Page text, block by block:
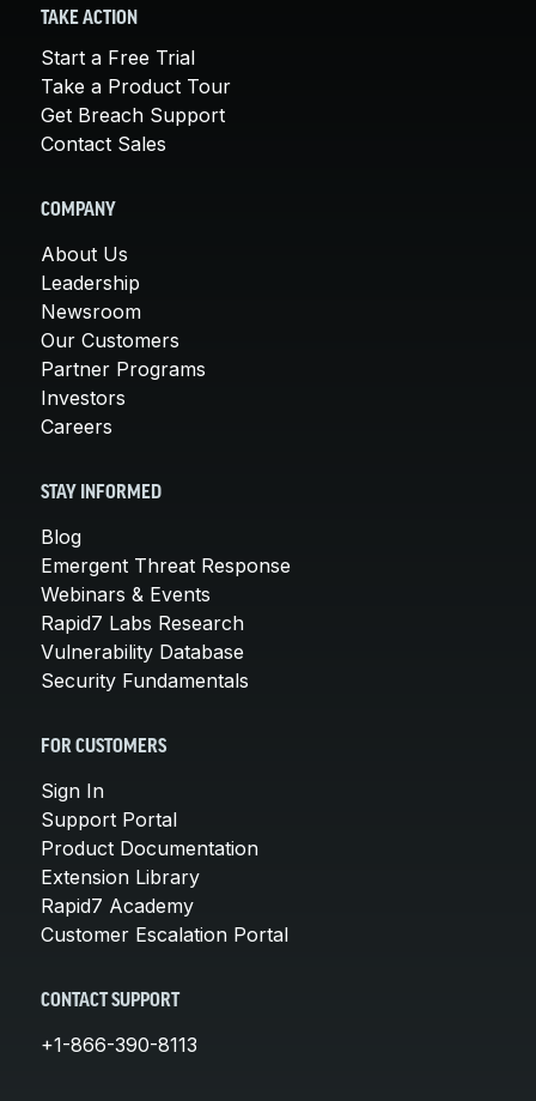
TAKE ACTION
Start a Free Trial
Take a Product Tour
Get Breach Support
Contact Sales
COMPANY
About Us
Leadership
Newsroom
Our Customers
Partner Programs
Investors
Careers
STAY INFORMED
Blog
Emergent Threat Response
Webinars & Events
Rapid7 Labs Research
Vulnerability Database
Security Fundamentals
FOR CUSTOMERS
Sign In
Support Portal
Product Documentation
Extension Library
Rapid7 Academy
Customer Escalation Portal
CONTACT SUPPORT
+1-866-390-8113